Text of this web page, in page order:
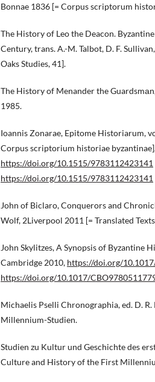
Bonnae 1836 [= Corpus scriptorum
The History of Leo the Deacon.
Century, trans. A.-M. Talbot, D. F.
Oaks Studies, 41].
The History of Menander the
1985.
Ioannis Zonarae, Epitome Historiarum,
Corpus scriptorium historiae
https://doi.org/10.1515/9783112423141
https://doi.org/10.1515/9783112423141
John of Biclaro, Conquerors and
Wolf, 2Liverpool 2011 [= Translated
John Skylitzes, A Synopsis of Byzantine
Cambridge 2010, https://doi.org/
https://doi.org/10.1017/
Michaelis Pselli Chronographia, ed. D.
Millennium-Studien.
Studien zu Kultur und Geschichte des
Culture and History of the First